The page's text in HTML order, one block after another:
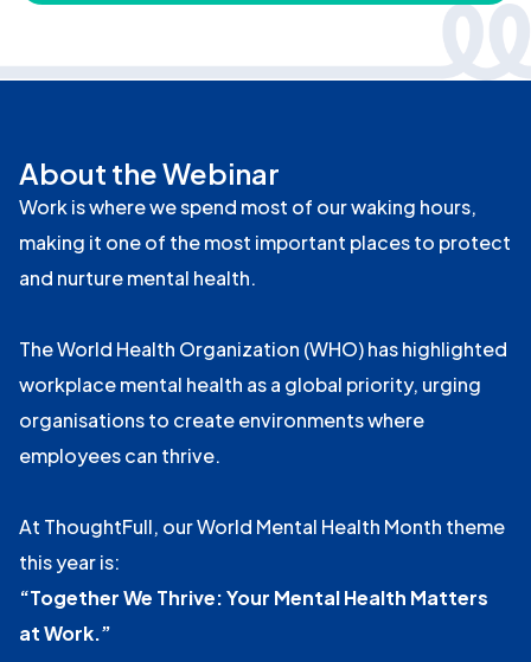
About the Webinar
Work is where we spend most of our waking hours,
making it one of the most important places to protect
and nurture mental health.
The World Health Organization (WHO) has highlighted
workplace mental health as a global priority, urging
organisations to create environments where
employees can thrive.
At ThoughtFull, our World Mental Health Month theme
this year is:
“Together We Thrive: Your Mental Health Matters
at Work.”